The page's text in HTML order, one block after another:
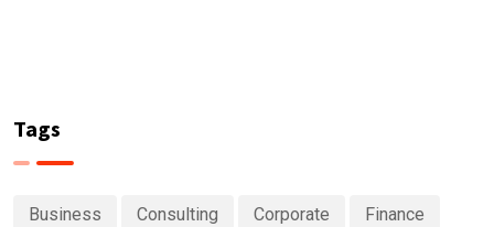
Tags
Business Consulting Corporate Finance